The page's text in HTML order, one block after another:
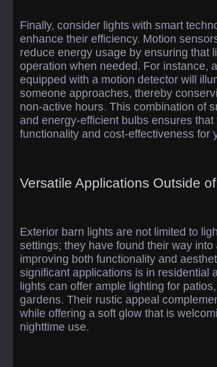
Finally, consider lights with smart
enhance their efficiency. Motion
reduce energy usage by ensuring that
operation when needed. For instance,
equipped with a motion detector will
someone approaches, thereby
non-active hours. This combination of
and energy-efficient bulbs ensures
functionality and cost-effectiveness for
Versatile Applications Outside
Exterior barn lights are not limited to
settings; they have found their way
improving both functionality and
significant applications is in residential
lights can offer ample lighting for
gardens. Their rustic appeal
while offering a soft glow that is
nighttime use.